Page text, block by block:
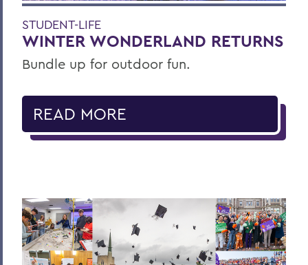
STUDENT-LIFE
WINTER WONDERLAND RETURNS
Bundle up for outdoor fun.
READ MORE